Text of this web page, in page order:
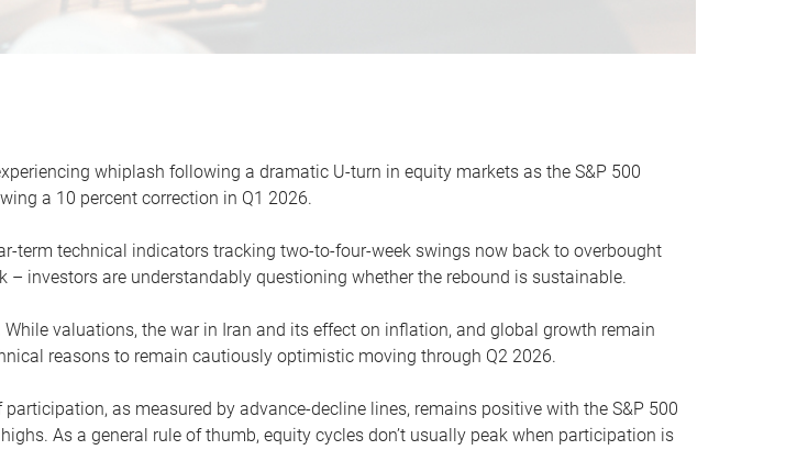
whiplash following a dramatic U-turn in equity markets as the S&P 500
a 10 percent correction in Q1 2026.
term technical indicators tracking two-to-four-week swings now back to overbought
investors are understandably questioning whether the rebound is sustainable.
While valuations, the war in Iran and its effect on inflation, and global growth remain
reasons to remain cautiously optimistic moving through Q2 2026.
participation, as measured by advance-decline lines, remains positive with the S&P 500
As a general rule of thumb, equity cycles don’t usually peak when participation is